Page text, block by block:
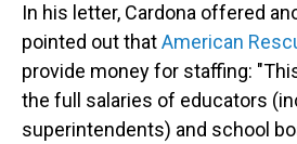
In his letter, Cardona offered
pointed out thatAmerican
provide money for staffing:
the full salaries of educators
superintendents) and school